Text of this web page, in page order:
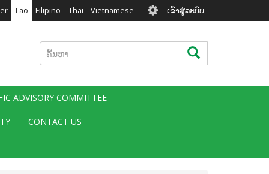
Lao Filipino Thai Vietnamese User
account
menu
ເຂົ້າສູ່ລະບົບ
ຄົ້ນຫາ ຄົ້ນຫາ
ADVISORY COMMITTEE
CONTACT US